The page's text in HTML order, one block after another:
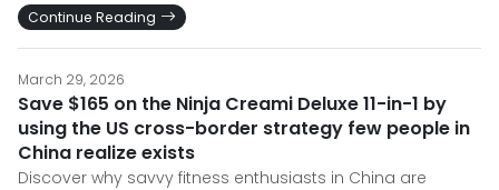
Continue Reading
March 29, 2026
Save $165 on the Ninja Creami Deluxe 11-in-1 by
using the US cross-border strategy few people in
China realize exists
Discover why savvy fitness enthusiasts in China are